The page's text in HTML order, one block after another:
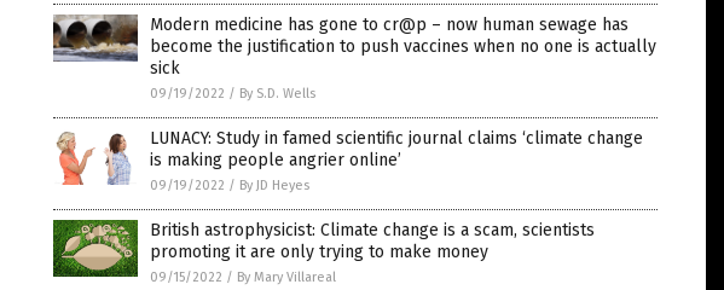
Modern medicine has gone to cr@p – now human sewage has
become the justification to push vaccines when no one is actually
sick
09/19/2022 / By S.D. Wells
LUNACY: Study in famed scientific journal claims ‘climate change
is making people angrier online’
09/19/2022 / By JD Heyes
British astrophysicist: Climate change is a scam, scientists
promoting it are only trying to make money
09/15/2022 / By Mary Villareal